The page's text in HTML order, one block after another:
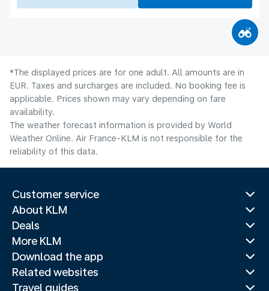
*The displayed prices are for one adult. All amounts are in
EUR. Taxes and surcharges are included. No booking fee is
applicable. Prices shown may vary depending on fare
availability.
The weather forecast information is provided by World
Weather Online. Air France-KLM is not responsible for the
reliability of this data.
Customer service
About KLM
Deals
More KLM
Download the app
Related websites
Travel guides